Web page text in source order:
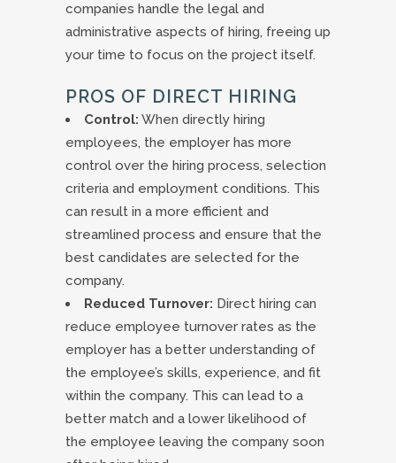
companies handle the legal and
administrative aspects of hiring, freeing up
your time to focus on the project itself.
PROS OF DIRECT HIRING
Control: When directly hiring
employees, the employer has more
control over the hiring process, selection
criteria and employment conditions. This
can result in a more efficient and
streamlined process and ensure that the
best candidates are selected for the
company.
Reduced Turnover: Direct hiring can
reduce employee turnover rates as the
employer has a better understanding of
the employee’s skills, experience, and fit
within the company. This can lead to a
better match and a lower likelihood of
the employee leaving the company soon